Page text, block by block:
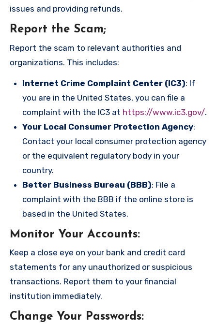
issues and providing refunds.
Report the Scam;
Report the scam to relevant authorities and
organizations. This includes:
Internet Crime Complaint Center (IC3): If
you are in the United States, you can file a
complaint with the IC3 at https://www.ic3.gov/.
Your Local Consumer Protection Agency:
Contact your local consumer protection agency
or the equivalent regulatory body in your
country.
Better Business Bureau (BBB): File a
complaint with the BBB if the online store is
based in the United States.
Monitor Your Accounts:
Keep a close eye on your bank and credit card
statements for any unauthorized or suspicious
transactions. Report them to your financial
institution immediately.
Change Your Passwords: